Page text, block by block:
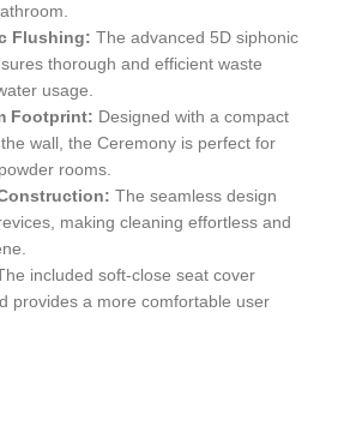
Flushing: The advanced 5D siphonic
thorough and efficient waste
usage.
Footprint: Designed with a compact
wall, the Ceremony is perfect for
rooms.
The seamless design
making cleaning effortless and
included soft-close seat cover
provides a more comfortable user